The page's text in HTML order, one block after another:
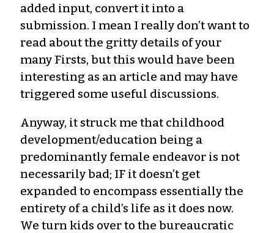
added input, convert it into a
submission. I mean I really don’t want to
read about the gritty details of your
many Firsts, but this would have been
interesting as an article and may have
triggered some useful discussions.
Anyway, it struck me that childhood
development/education being a
predominantly female endeavor is not
necessarily bad; IF it doesn’t get
expanded to encompass essentially the
entirety of a child’s life as it does now.
We turn kids over to the bureaucratic